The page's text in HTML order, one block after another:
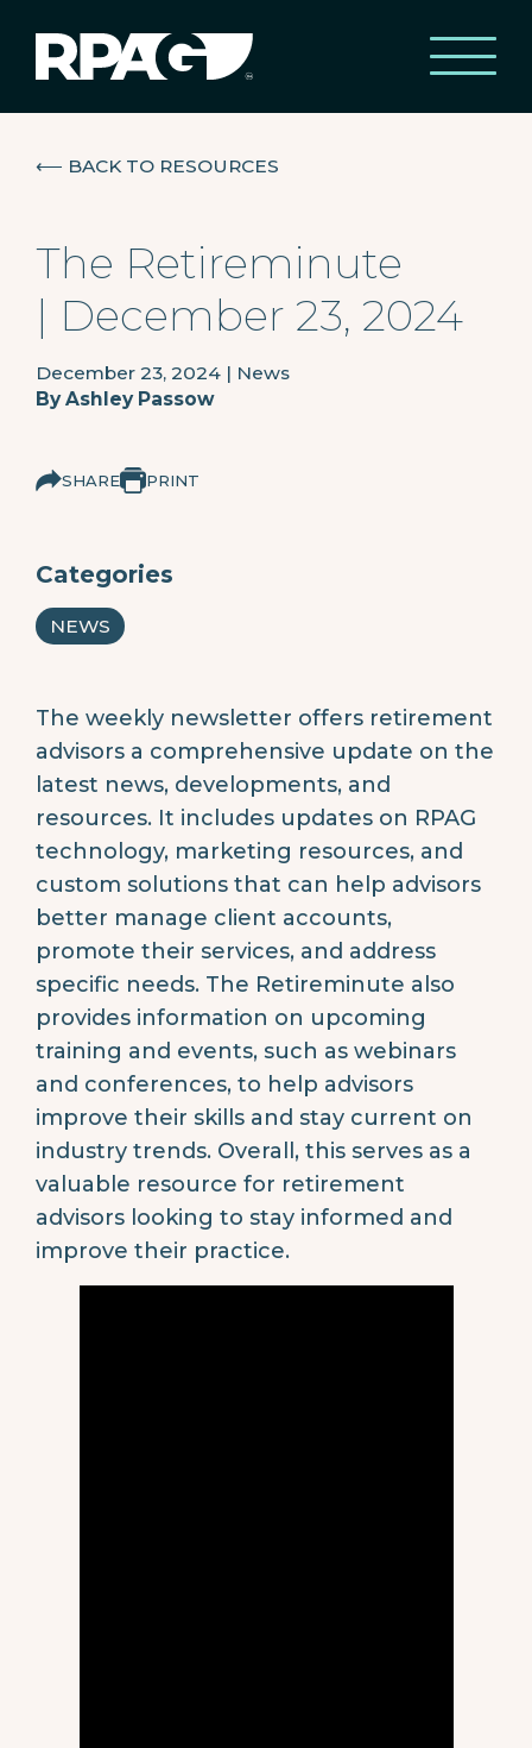
⟵ BACK TO RESOURCES
The Retireminute
| December 23, 2024
December 23, 2024 | News
ByAshley Passow
SHARE PRINT
Categories
NEWS
The weekly newsletter offers retirement
advisors a comprehensive update on the
latest news, developments, and
resources. It includes updates on RPAG
technology, marketing resources, and
custom solutions that can help advisors
better manage client accounts,
promote their services, and address
specific needs. The Retireminute also
provides information on upcoming
training and events, such as webinars
and conferences, to help advisors
improve their skills and stay current on
industry trends. Overall, this serves as a
valuable resource for retirement
advisors looking to stay informed and
improve their practice.